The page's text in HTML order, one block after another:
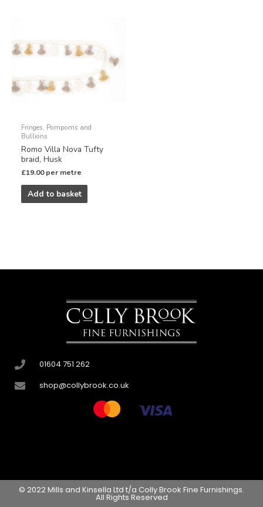
Fringes, Pompoms and
Bullions
Romo Villa Nova Tufty
braid, Husk
£19.00 per metre
Add to basket
01604 751 262
shop@collybrook.co.uk
© 2022 Mills and Kinsella Ltd t/a Colly Brook Fine Furnishings.
All Rights Reserved